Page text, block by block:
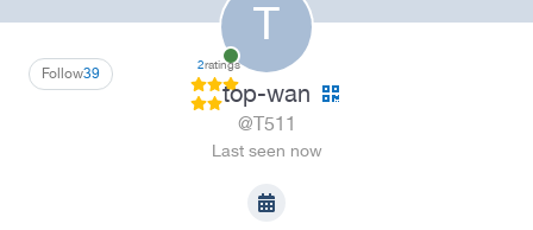
T
39
Follow 2ratings
top-wan
@T511
Last seen now